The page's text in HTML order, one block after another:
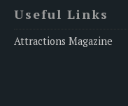
Useful Links
Attractions Magazine